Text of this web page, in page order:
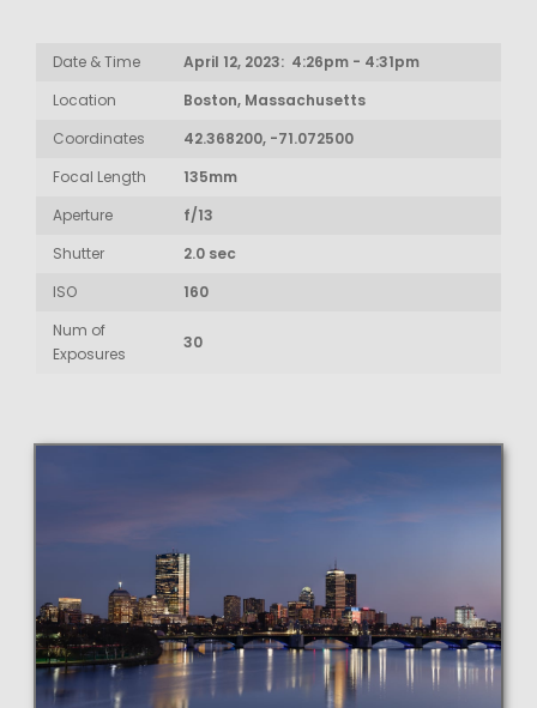
Date & Time
April 12, 2023: 4:26pm - 4:31pm
Location
Boston, Massachusetts
Coordinates
42.368200, -71.072500
Focal Length
135mm
Aperture
f/13
Shutter
2.0 sec
ISO
160
Num of
Exposures
30